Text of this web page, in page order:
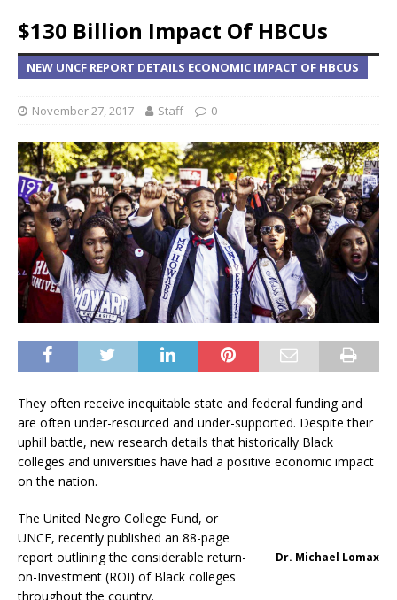
$130 Billion Impact Of HBCUs
NEW UNCF REPORT DETAILS ECONOMIC IMPACT OF HBCUS
November 27, 2017 Staff 0
They often receive inequitable state and federal funding and
are often under-resourced and under-supported. Despite their
uphill battle, new research details that historically Black
colleges and universities have had a positive economic impact
on the nation.
Dr. Michael Lomax
The United Negro College Fund, or
UNCF, recently published an 88-page
report outlining the considerable return-
on-Investment (ROI) of Black colleges
throughout the country.